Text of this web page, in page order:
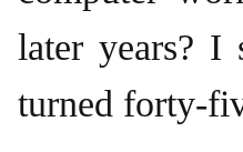
later years? I
turned forty-